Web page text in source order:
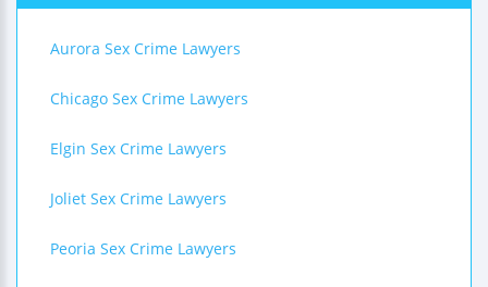
Aurora Sex Crime Lawyers
Chicago Sex Crime Lawyers
Elgin Sex Crime Lawyers
Joliet Sex Crime Lawyers
Peoria Sex Crime Lawyers